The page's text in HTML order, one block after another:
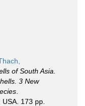
of South Asia.
3 New
173 pp.